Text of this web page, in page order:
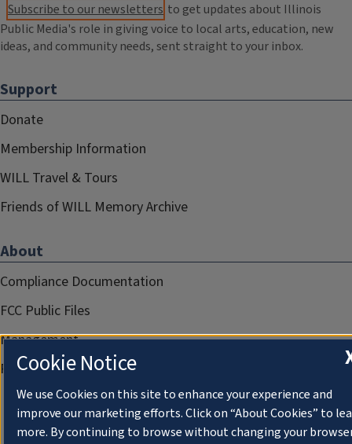
Subscribe to our newsletters to get updates about Illinois
Public Media's role in giving voice to local arts, education, new
ideas, and community needs, sent straight to your inbox.
Support
Donate
Membership Information
WILL Travel & Tours
Friends of WILL Memory Archive
About
Compliance Documentation
FCC Public Files
Management
Privacy Notice
Cookie Notice
We use Cookies on this site to enhance your experience and
improve our marketing efforts. Click on “About Cookies” to
more. By continuing to browse without changing your